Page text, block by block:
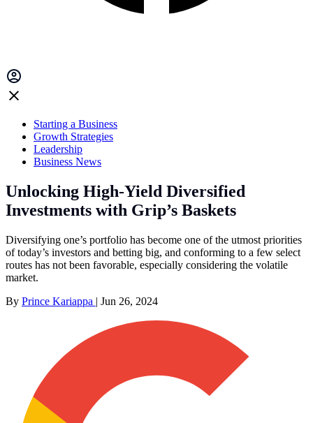
Starting a Business
Growth Strategies
Leadership
Business News
Unlocking High-Yield Diversified
Investments with Grip’s Baskets
Diversifying one’s portfolio has become one of the utmost priorities
of today’s investors and betting big, and conforming to a few select
routes has not been favorable, especially considering the volatile
market.
By Prince Kariappa | Jun 26, 2024